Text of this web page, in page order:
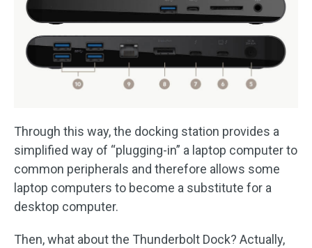
Through this way, the docking station provides a
simplified way of “plugging-in” a laptop computer to
common peripherals and therefore allows some
laptop computers to become a substitute for a
desktop computer.
Then, what about the Thunderbolt Dock? Actually,